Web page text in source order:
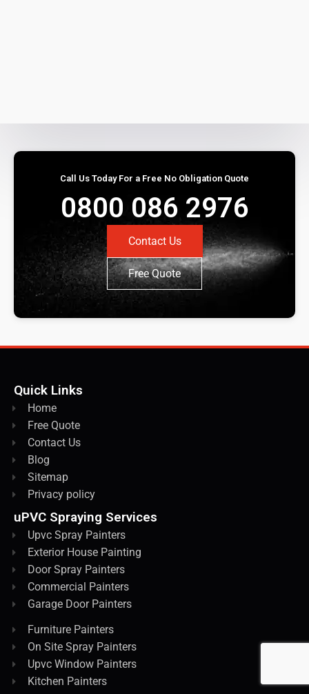
Call Us Today For a Free No Obligation Quote
0800 086 2976
Contact Us
Free Quote
Quick Links
Home
Free Quote
Contact Us
Blog
Sitemap
Privacy policy
uPVC Spraying Services
Upvc Spray Painters
Exterior House Painting
Door Spray Painters
Commercial Painters
Garage Door Painters
Furniture Painters
On Site Spray Painters
Upvc Window Painters
Kitchen Painters